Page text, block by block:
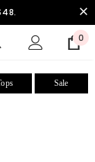
0
Sale